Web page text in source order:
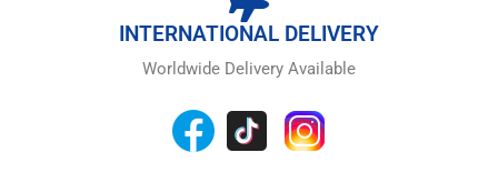
INTERNATIONAL DELIVERY
Worldwide Delivery Available